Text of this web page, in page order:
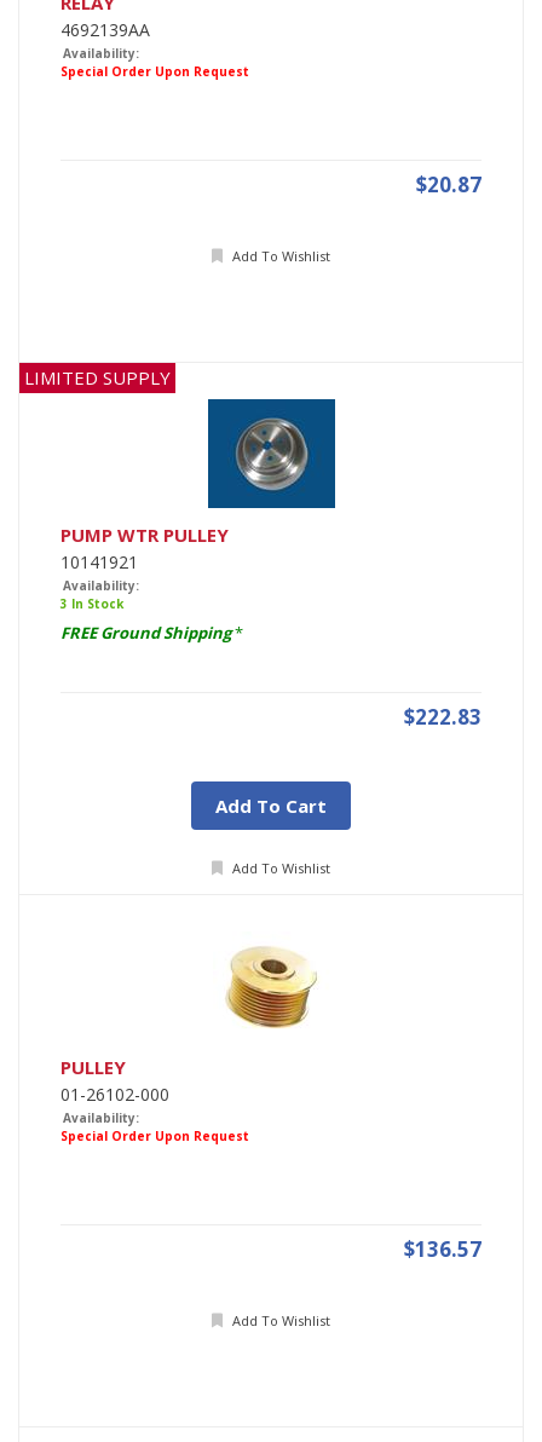
4692139AA
Availability:
Special Order Upon Request
$20.87
Add To Wishlist
LIMITED SUPPLY
PUMP WTR PULLEY
10141921
Availability:
3 In Stock
FREE Ground Shipping*
$222.83
Add To Cart
Add To Wishlist
PULLEY
01-26102-000
Availability:
Special Order Upon Request
$136.57
Add To Wishlist